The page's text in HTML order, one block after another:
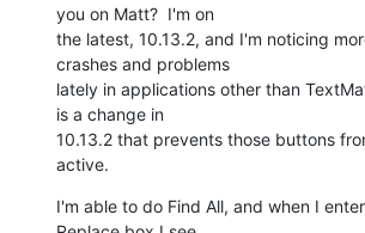
you on Matt?  I'm on
the latest, 10.13.2, and I'm noticing
crashes and problems
lately in applications other than
is a change in
10.13.2 that prevents those buttons
active.
I'm able to do Find All, and when I